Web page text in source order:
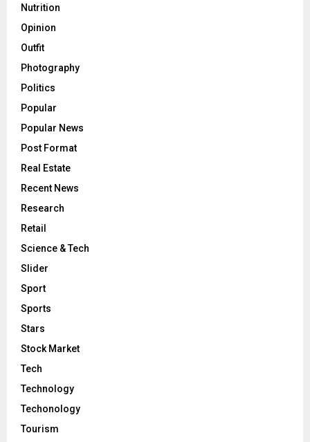
Nutrition
Opinion
Outfit
Photography
Politics
Popular
Popular News
Post Format
Real Estate
Recent News
Research
Retail
Science & Tech
Slider
Sport
Sports
Stars
Stock Market
Tech
Technology
Techonology
Tourism